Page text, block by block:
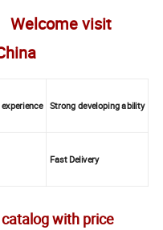
visit
Strong developing ability
Fast Delivery
with price